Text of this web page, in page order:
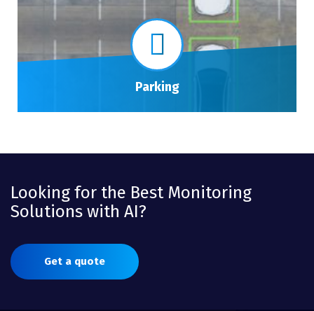
Parking
Looking for the Best Monitoring
Solutions with AI?
Get a quote